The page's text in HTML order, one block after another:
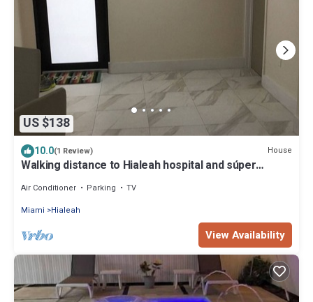
US $138
10.0(1 Review) House
Walking distance to Hialeah hospital and súper
Air Conditioner Parking
TV
Miami
Hialeah
View Availability